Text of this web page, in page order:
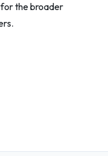
for the broader